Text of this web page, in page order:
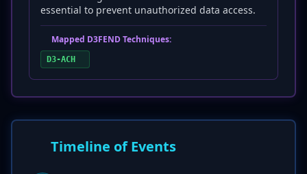
essential to prevent unauthorized data access.
Mapped D3FEND Techniques:
D3-ACH
Timeline of Events